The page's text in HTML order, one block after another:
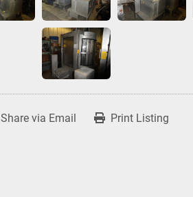
Share via Email Print Listing